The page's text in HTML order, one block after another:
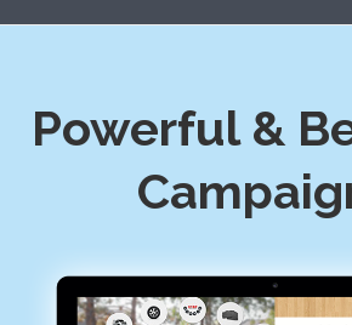
Powerful &